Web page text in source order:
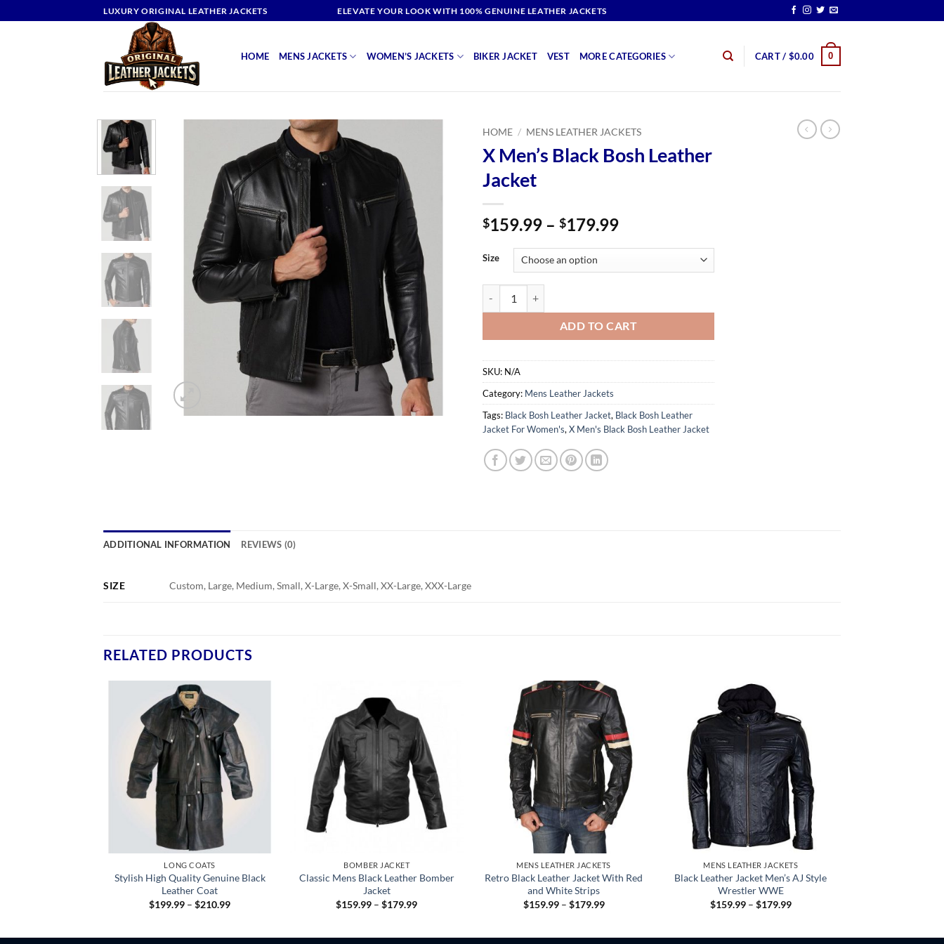
to
LUXURY ORIGINAL LEATHER JACKETS ELEVATE YOUR LOOK WITH 100% GENUINE LEATHER JACKETS
HOME MENS JACKETS WOMEN’S JACKETS BIKER JACKET VEST MORE CATEGORIES CART / $0.00 0
HOME / MENS LEATHER JACKETS
X Men’s Black Bosh Leather
Jacket
$159.99 – $179.99Price
through
Size
ADD TO CART
SKU: N/A
Category: Mens Leather Jackets
Tags: Black Bosh Leather Jacket, Black Bosh Leather
Jacket For Women's, X Men's Black Bosh Leather Jacket
ADDITIONAL INFORMATION REVIEWS (0)
SIZE Custom, Large, Medium, Small, X-Large, X-Small, XX-Large, XXX-Large
RELATED PRODUCTS
LONG COATS
Stylish High Quality Genuine Black
Leather Coat
$199.99 – $210.99Price
BOMBER JACKET
Classic Mens Black Leather Bomber
Jacket
$159.99 – $179.99Price
MENS LEATHER JACKETS
Retro Black Leather Jacket With Red
and White Strips
$159.99 – $179.99Price
MENS LEATHER JACKETS
Black Leather Jacket Men’s AJ Style
Wrestler WWE
$159.99 – $179.99Price